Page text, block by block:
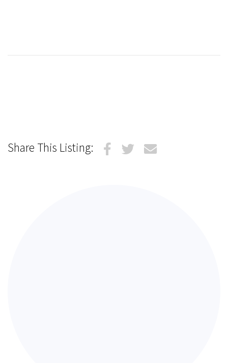
Share This Listing: